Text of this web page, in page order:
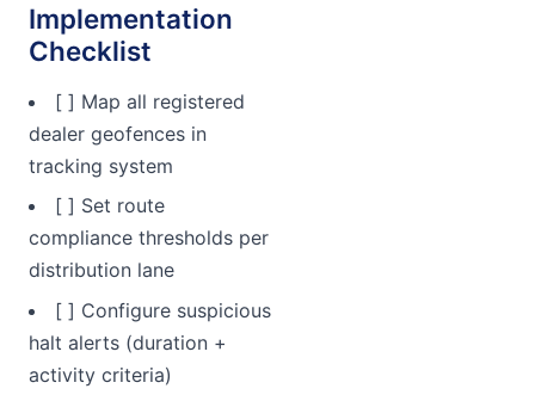
Implementation
Checklist
[ ] Map all registered
dealer geofences in
tracking system
[ ] Set route
compliance thresholds per
distribution lane
[ ] Configure suspicious
halt alerts (duration +
activity criteria)